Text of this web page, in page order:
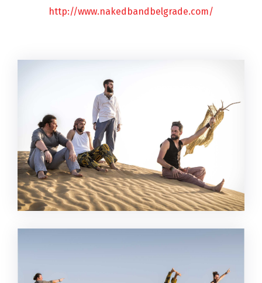
http://www.nakedbandbelgrade.com/